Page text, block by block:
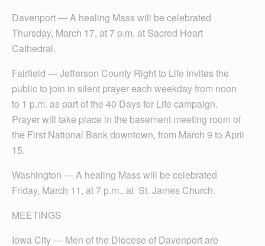
Davenport — A healing Mass will be celebrated
Thursday, March 17, at 7 p.m. at Sacred Heart
Cathedral.
Fairfield — Jefferson County Right to Life invites the
public to join in silent prayer each weekday from noon
to 1 p.m. as part of the 40 Days for Life campaign.
Prayer will take place in the basement meeting room of
the First National Bank downtown, from March 9 to April
15.
Washington — A healing Mass will be celebrated
Friday, March 11, at 7 p.m.. at St. James Church.
MEETINGS
Iowa City — Men of the Diocese of Davenport are